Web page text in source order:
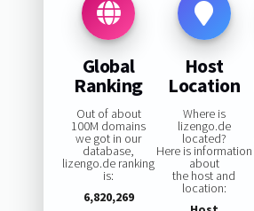
Global
Ranking
Out of about
100M domains
we got in our
database,
lizengo.de ranking
is:
6,820,269
Host
Location
Where is
lizengo.de
located?
Here is information
about
the host and
location: